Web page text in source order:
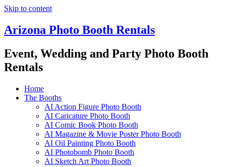
Skip to content
Arizona Photo Booth Rentals
Event, Wedding and Party Photo Booth
Rentals
Home
The Booths
AI Action Figure Photo Booth
AI Caricature Photo Booth
AI Comic Book Photo Booth
AI Magazine & Movie Poster Photo Booth
AI Oil Painting Photo Booth
AI Photobomb Photo Booth
AI Sketch Art Photo Booth